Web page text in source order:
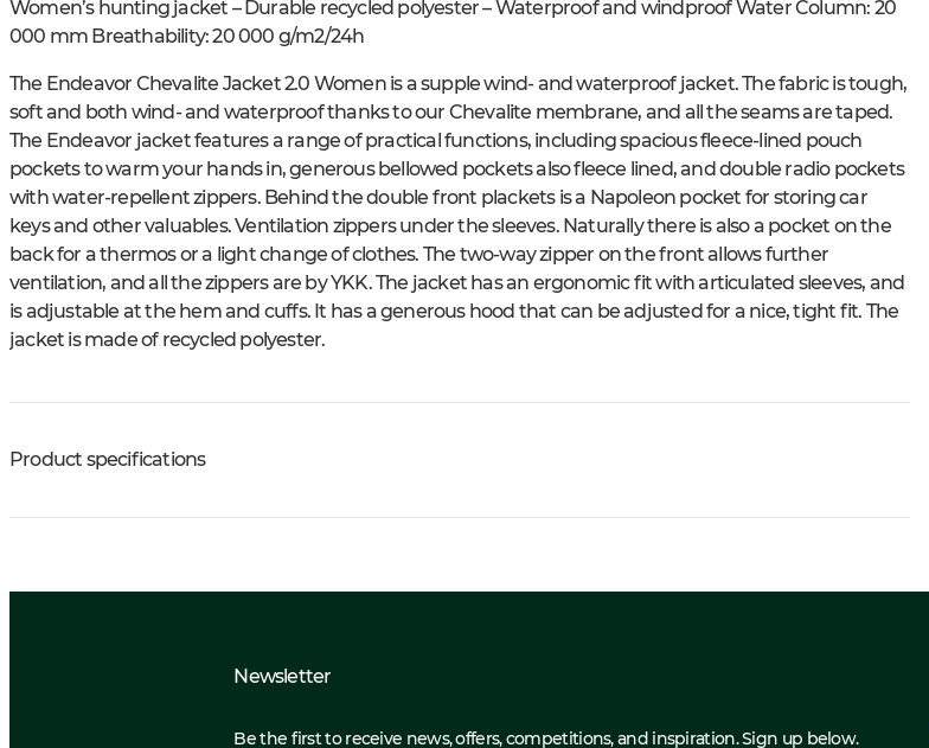
Women’s hunting jacket – Durable recycled polyester – Waterproof and windproof Water Column: 20
000 mm Breathability: 20 000 g/m2/24h
The Endeavor Chevalite Jacket 2.0 Women is a supple wind- and waterproof jacket. The fabric is tough,
soft and both wind- and waterproof thanks to our Chevalite membrane, and all the seams are taped.
The Endeavor jacket features a range of practical functions, including spacious fleece-lined pouch
pockets to warm your hands in, generous bellowed pockets also fleece lined, and double radio pockets
with water-repellent zippers. Behind the double front plackets is a Napoleon pocket for storing car
keys and other valuables. Ventilation zippers under the sleeves. Naturally there is also a pocket on the
back for a thermos or a light change of clothes. The two-way zipper on the front allows further
ventilation, and all the zippers are by YKK. The jacket has an ergonomic fit with articulated sleeves, and
is adjustable at the hem and cuffs. It has a generous hood that can be adjusted for a nice, tight fit. The
jacket is made of recycled polyester.
Product specifications
Newsletter
Be the first to receive news, offers, competitions, and inspiration. Sign up below.